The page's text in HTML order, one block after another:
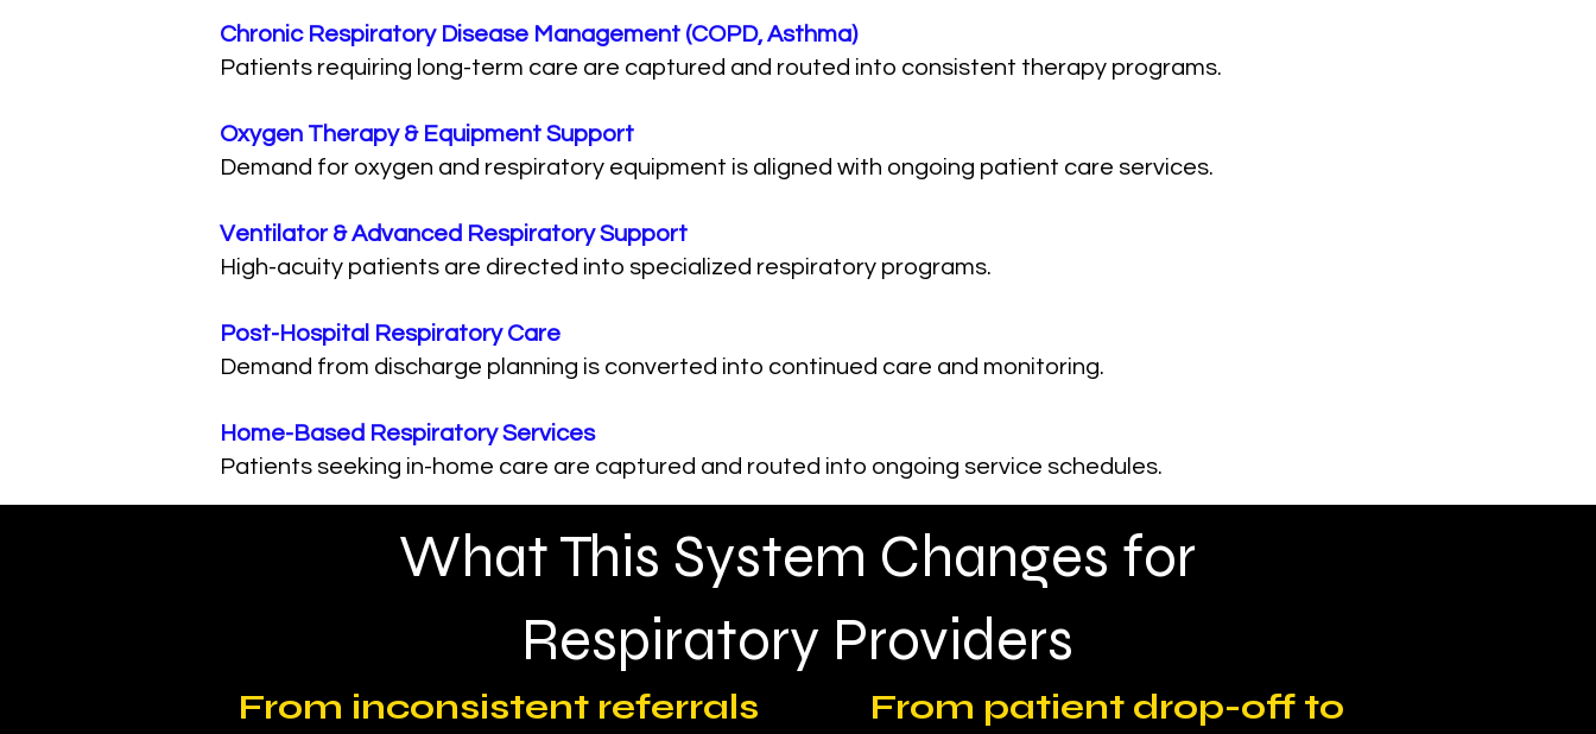
Chronic Respiratory Disease Management (COPD, Asthma)
Patients requiring long-term care are captured and routed into consistent therapy programs.
Oxygen Therapy & Equipment Support
Demand for oxygen and respiratory equipment is aligned with ongoing patient care services.
Ventilator & Advanced Respiratory Support
High-acuity patients are directed into specialized respiratory programs.
Post-Hospital Respiratory Care
Demand from discharge planning is converted into continued care and monitoring.
Home-Based Respiratory Services
Patients seeking in-home care are captured and routed into ongoing service schedules.
What This System Changes for
Respiratory Providers
From inconsistent referrals
From patient drop-off to